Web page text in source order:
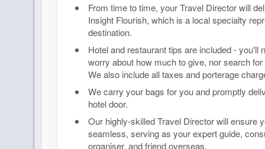
From time to time, your Travel Director will
Insight Flourish, which is a local specialty
destination.
Hotel and restaurant tips are included - you'll
worry about how much to give, nor search
We also include all taxes and porterage
We carry your bags for you and promptly
hotel door.
Our highly-skilled Travel Director will ensure
seamless, serving as your expert guide,
organiser, and friend overseas.